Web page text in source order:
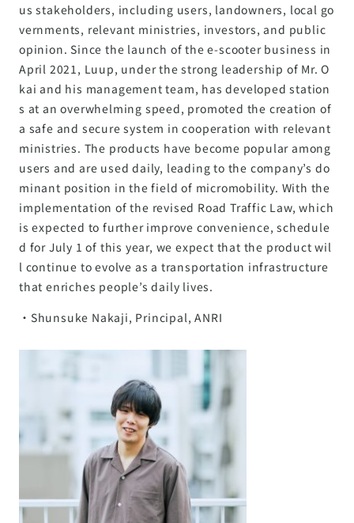
us stakeholders, including users, landowners, local go
vernments, relevant ministries, investors, and public
opinion. Since the launch of the e-scooter business in
April 2021, Luup, under the strong leadership of Mr. O
kai and his management team, has developed station
s at an overwhelming speed, promoted the creation of
a safe and secure system in cooperation with relevant
ministries. The products have become popular among
users and are used daily, leading to the company’s do
minant position in the field of micromobility. With the
implementation of the revised Road Traffic Law, which
is expected to further improve convenience, schedule
d for July 1 of this year, we expect that the product wil
l continue to evolve as a transportation infrastructure
that enriches people’s daily lives.
・Shunsuke Nakaji, Principal, ANRI